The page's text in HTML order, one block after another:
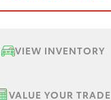
VIEW INVENTORY
VALUE YOUR TRADE